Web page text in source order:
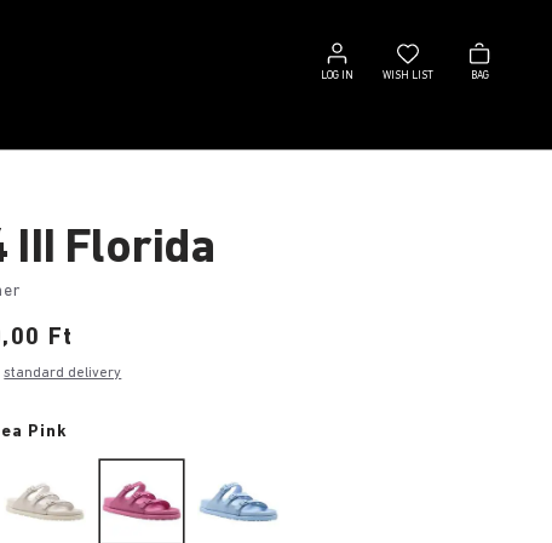
LOG IN
Log
in
WISH LIST
Wish
list
BAG
Bag
III Florida
Ft
standard delivery
Pink